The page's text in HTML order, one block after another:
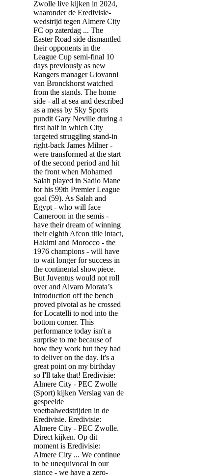
Zwolle live kijken in 2024,
waaronder de Eredivisie-
wedstrijd tegen Almere City
FC op zaterdag ... The
Easter Road side dismantled
their opponents in the
League Cup semi-final 10
days previously as new
Rangers manager Giovanni
van Bronckhorst watched
from the stands. The home
side - all at sea and described
as a mess by Sky Sports
pundit Gary Neville during a
first half in which City
targeted struggling stand-in
right-back James Milner -
were transformed at the start
of the second period and hit
the front when Mohamed
Salah played in Sadio Mane
for his 99th Premier League
goal (59). As Salah and
Egypt - who will face
Cameroon in the semis -
have their dream of winning
their eighth Afcon title intact,
Hakimi and Morocco - the
1976 champions - will have
to wait longer for success in
the continental showpiece.
But Juventus would not roll
over and Alvaro Morata’s
introduction off the bench
proved pivotal as he crossed
for Locatelli to nod into the
bottom corner. This
performance today isn't a
surprise to me because of
how they work but they had
to deliver on the day. It's a
great point on my birthday
so I'll take that! Eredivisie:
Almere City - PEC Zwolle
(Sport) kijken Verslag van de
gespeelde
voetbalwedstrijden in de
Eredivisie. Eredivisie:
Almere City - PEC Zwolle.
Direct kijken. Op dit
moment is Eredivisie:
Almere City ... We continue
to be unequivocal in our
stance - we have a zero-